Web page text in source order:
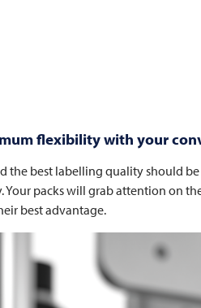
flexibility with your
the best labelling quality should
Your packs will grab attention on
best advantage.